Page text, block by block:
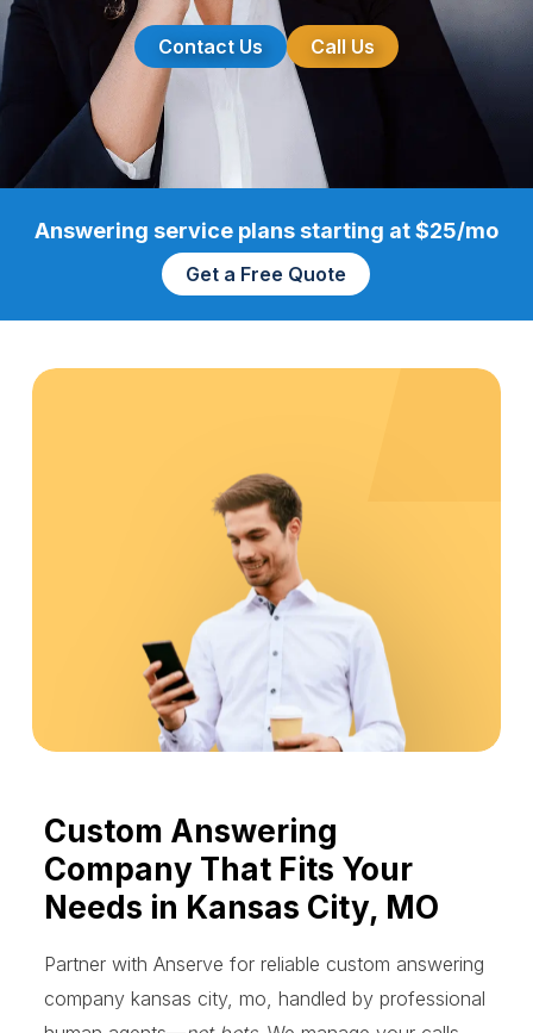
Contact Us Call Us
Answering service plans starting at $25/mo
Get a Free Quote
Custom Answering
Company That Fits Your
Needs in Kansas City, MO
Partner with Anserve for reliable custom answering
company kansas city, mo, handled by professional